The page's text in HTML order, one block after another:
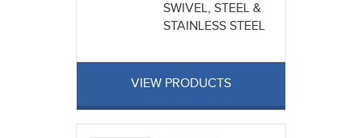
SWIVEL, STEEL &
STAINLESS STEEL
VIEW PRODUCTS